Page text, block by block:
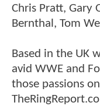
Chris Pratt, Gary
Bernthal, Tom
Based in the UK
avid WWE and
those passions